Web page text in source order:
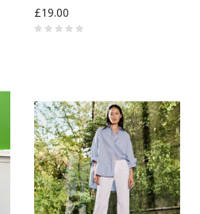
£19.00